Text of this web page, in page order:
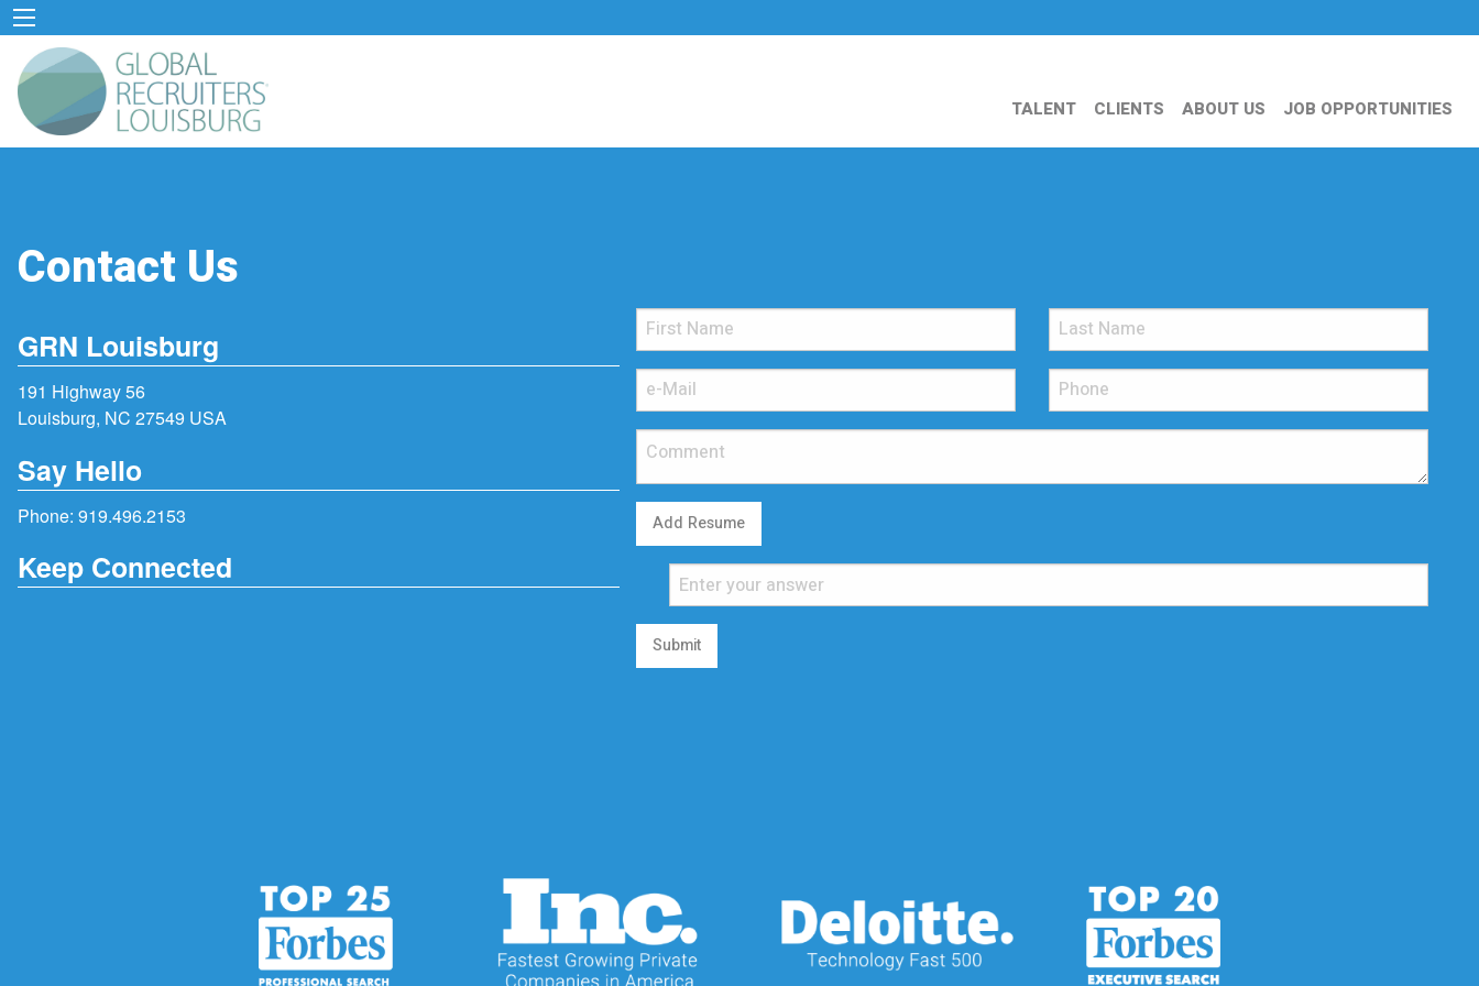
TALENT CLIENTS ABOUT US JOB OPPORTUNITIES
Contact Us
GRN Louisburg
191 Highway 56
Louisburg, NC 27549 USA
Say Hello
Phone: 919.496.2153
Keep Connected
Add Resume
Submit